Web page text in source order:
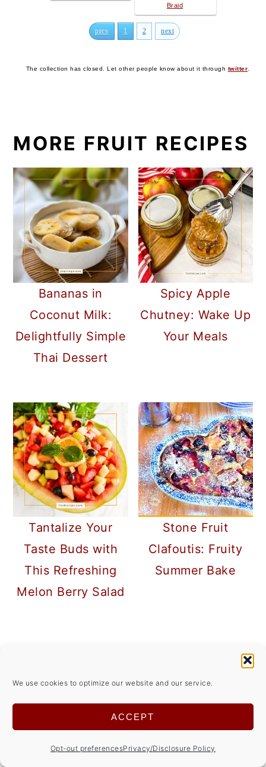
We use cookies to optimize our website and our service.
ACCEPT
Opt-out preferencesPrivacy/Disclosure Policy
Braid
prev 1 2 next
The collection has closed. Let other people know about it through twitter.
MORE FRUIT RECIPES
Bananas in
Coconut Milk:
Delightfully Simple
Thai Dessert
Spicy Apple
Chutney: Wake Up
Your Meals
Tantalize Your
Taste Buds with
This Refreshing
Melon Berry Salad
Stone Fruit
Clafoutis: Fruity
Summer Bake
INTERACTIONS
COMMENTS
Marilyn